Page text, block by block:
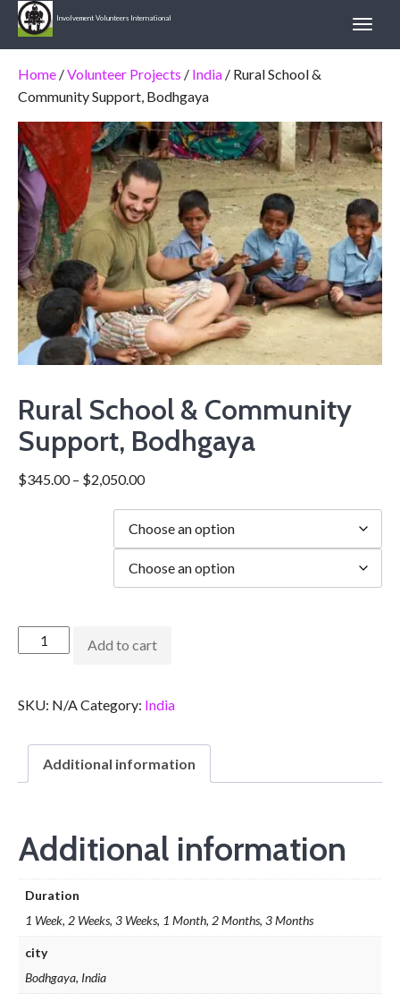
Involvement Volunteers International
Home /Volunteer Projects / India / Rural School &
Community Support, Bodhgaya
Rural School & Community
Support, Bodhgaya
$345.00 – $2,050.00
Add to cart
SKU: N/A Category: India
Additional information
Additional information
Duration
1 Week, 2 Weeks, 3 Weeks, 1 Month, 2 Months, 3 Months
city
Bodhgaya, India